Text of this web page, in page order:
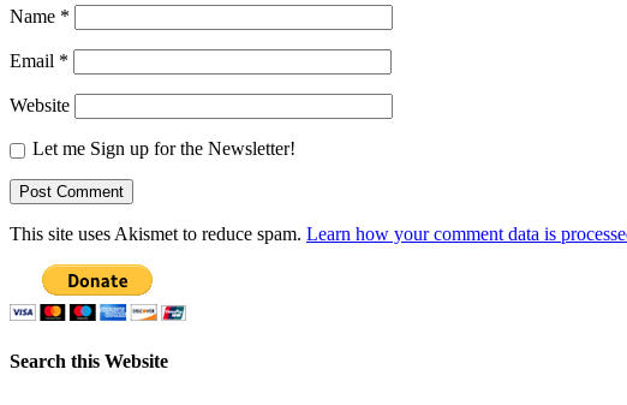
Name *
Email *
Website
Let me Sign up for the Newsletter!
This site uses Akismet to reduce spam. Learn how your comment data is
Search this Website